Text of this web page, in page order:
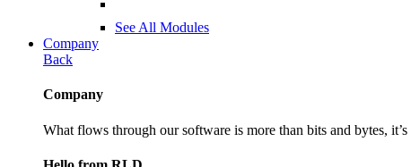
See All Modules
Company
Back
Company
What flows through our software is more than bits and bytes,